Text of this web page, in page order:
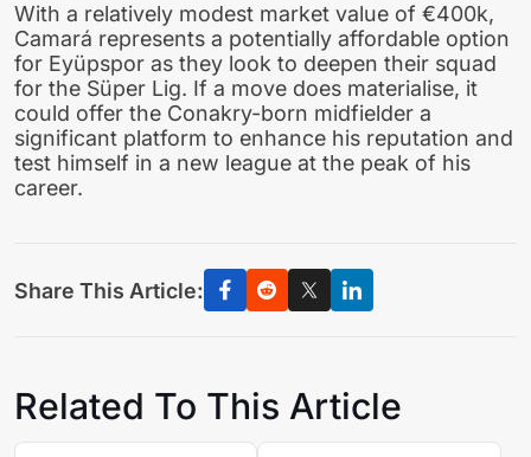
With a relatively modest market value of €400k,
Camará represents a potentially affordable option
for Eyüpspor as they look to deepen their squad
for the Süper Lig. If a move does materialise, it
could offer the Conakry-born midfielder a
significant platform to enhance his reputation and
test himself in a new league at the peak of his
career.
Share This Article:
Related To This Article